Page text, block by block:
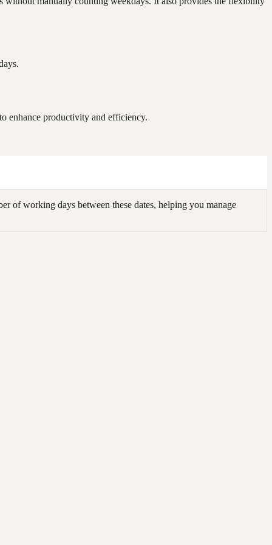
enhance productivity and efficiency.
of working days between these dates, helping you manage